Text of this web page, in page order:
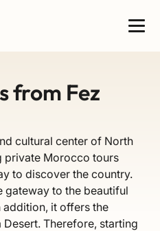
from Fez
cultural center of North
private Morocco tours
to discover the country.
gateway to the beautiful
addition, it offers the
Therefore, starting